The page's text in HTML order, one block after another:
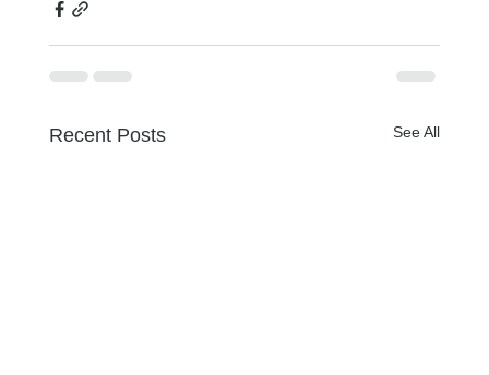
Recent Posts See All